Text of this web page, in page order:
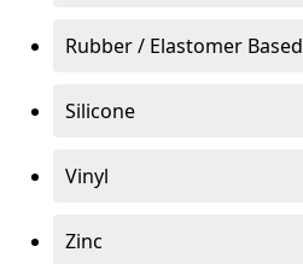
Rubber / Elastomer Based
Silicone
Vinyl
Zinc